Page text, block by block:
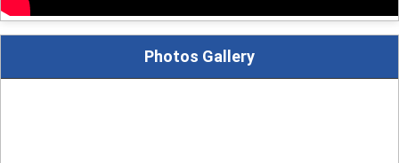
Photos Gallery